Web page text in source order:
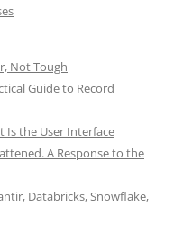
Not Tough
Guide to Record
Is the User Interface
A Response to the
Databricks, Snowflake,